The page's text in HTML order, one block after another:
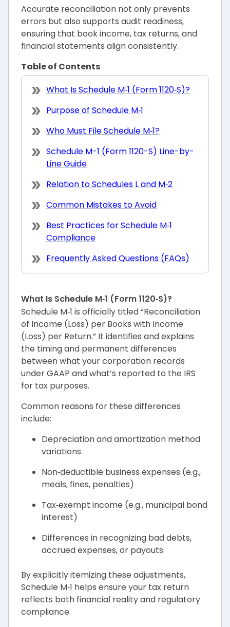
Accurate reconciliation not only prevents
errors but also supports audit readiness,
ensuring that book income, tax returns, and
financial statements align consistently.
Table of Contents
What Is Schedule M‑1 (Form 1120‑S)?
Purpose of Schedule M‑1
Who Must File Schedule M‑1?
Schedule M-1 (Form 1120-S) Line-by-
Line Guide
Relation to Schedules L and M‑2
Common Mistakes to Avoid
Best Practices for Schedule M‑1
Compliance
Frequently Asked Questions (FAQs)
What Is Schedule M‑1 (Form 1120‑S)?
Schedule M‑1 is officially titled “Reconciliation
of Income (Loss) per Books with Income
(Loss) per Return.” It identifies and explains
the timing and permanent differences
between what your corporation records
under GAAP and what’s reported to the IRS
for tax purposes.
Common reasons for these differences
include:
Depreciation and amortization method
variations
Non‑deductible business expenses (e.g.,
meals, fines, penalties)
Tax‑exempt income (e.g., municipal bond
interest)
Differences in recognizing bad debts,
accrued expenses, or payouts
By explicitly itemizing these adjustments,
Schedule M‑1 helps ensure your tax return
reflects both financial reality and regulatory
compliance.